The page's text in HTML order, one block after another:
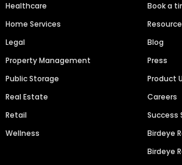
Healthcare
Home Services
Legal
Property Management
Public Storage
Real Estate
Retail
Wellness
Book a
Blog
Press
Product
Careers
Success
Birdeye
Birdeye